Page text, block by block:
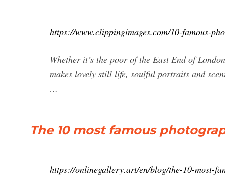
https://www.clippingimages.com/10-famous-
Whether it’s the poor of the East End of
makes lovely still life, soulful portraits and
…
The 10 most famous
https://onlinegallery.art/en/blog/the-10-most-